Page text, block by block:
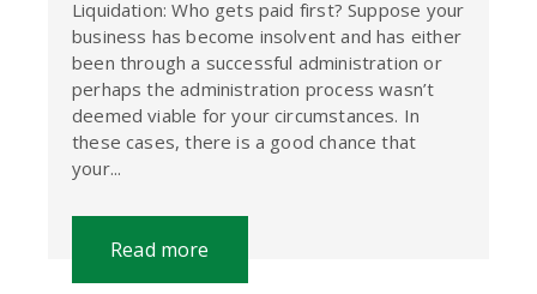
Liquidation: Who gets paid first? Suppose your
business has become insolvent and has either
been through a successful administration or
perhaps the administration process wasn’t
deemed viable for your circumstances. In
these cases, there is a good chance that
your...
Read more